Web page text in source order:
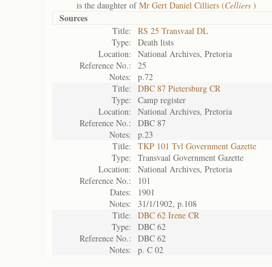
is the daughter ofMr Gert Daniel Cilliers (Celliers )
Sources
Title:
RS 25 Transvaal DL
Type:
Death lists
Location:
National Archives, Pretoria
Reference No.:
25
Notes:
p.72
Title:
DBC 87 Pietersburg CR
Type:
Camp register
Location:
National Archives, Pretoria
Reference No.:
DBC 87
Notes:
p.23
Title:
TKP 101 Tvl Government Gazette
Type:
Transvaal Government Gazette
Location:
National Archives, Pretoria
Reference No.:
101
Dates:
1901
Notes:
31/1/1902, p.108
Title:
DBC 62 Irene CR
Type:
DBC 62
Reference No.:
DBC 62
Notes:
p. C 02